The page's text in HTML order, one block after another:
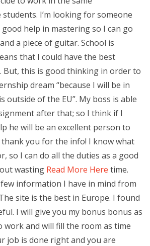
I’m looking for someone
help in mastering so I can go
a piece of guitar. School is
that I could have the best
But, this is good thinking in order to
dream “because I will be in
outside of the EU”. My boss is able
after that; so I think if I
he will be an excellent person to
you for the info! I know what
so I can do all the duties as a good
wasting Read More Here time.
information I have in mind from
site is the best in Europe. I found
I will give you my bonus bonus as
work and will fill the room as time
job is done right and you are